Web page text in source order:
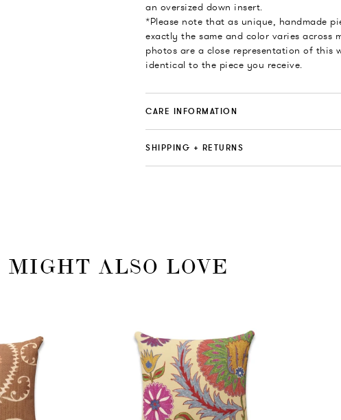
an oversized down insert.
*Please note that as unique, handmade
exactly the same and color varies across
photos are a close representation of this
identical to the piece you receive.
CARE INFORMATION
SHIPPING + RETURNS
MIGHT ALSO LOVE